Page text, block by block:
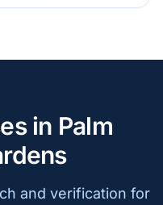
in Palm
and verification for